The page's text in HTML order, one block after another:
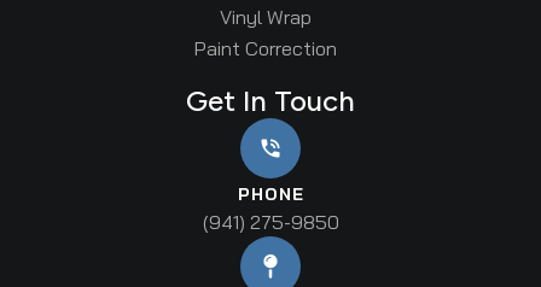
Vinyl Wrap
Paint Correction
Get In Touch
PHONE
(941) 275-9850